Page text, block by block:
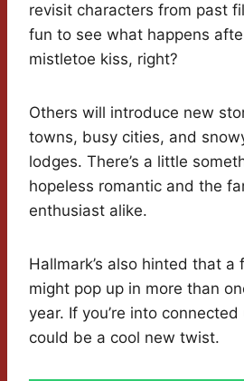
revisit characters from past
fun to see what happens
mistletoe kiss, right?
Others will introduce new
towns, busy cities, and
lodges. There’s a little
hopeless romantic and the
enthusiast alike.
Hallmark’s also hinted that a
might pop up in more than
year. If you’re into
could be a cool new twist.